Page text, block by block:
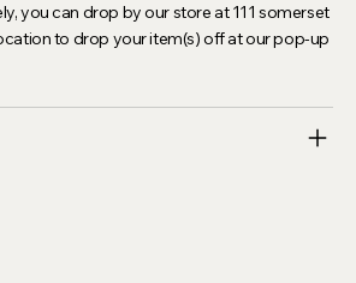
you can drop by our store at 111 somerset
to drop your item(s) off at our pop-up